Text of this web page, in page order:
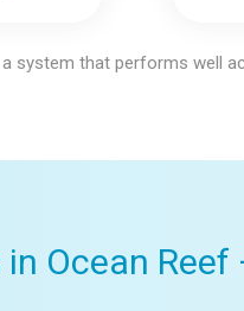
tune
system that performs well
Ocean Reef